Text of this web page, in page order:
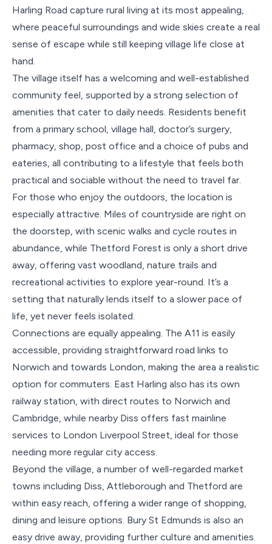
Harling Road capture rural living at its most appealing,
where peaceful surroundings and wide skies create a real
sense of escape while still keeping village life close at
hand.
The village itself has a welcoming and well-established
community feel, supported by a strong selection of
amenities that cater to daily needs. Residents benefit
from a primary school, village hall, doctor’s surgery,
pharmacy, shop, post office and a choice of pubs and
eateries, all contributing to a lifestyle that feels both
practical and sociable without the need to travel far.
For those who enjoy the outdoors, the location is
especially attractive. Miles of countryside are right on
the doorstep, with scenic walks and cycle routes in
abundance, while Thetford Forest is only a short drive
away, offering vast woodland, nature trails and
recreational activities to explore year-round. It’s a
setting that naturally lends itself to a slower pace of
life, yet never feels isolated.
Connections are equally appealing. The A11 is easily
accessible, providing straightforward road links to
Norwich and towards London, making the area a realistic
option for commuters. East Harling also has its own
railway station, with direct routes to Norwich and
Cambridge, while nearby Diss offers fast mainline
services to London Liverpool Street, ideal for those
needing more regular city access.
Beyond the village, a number of well-regarded market
towns including Diss, Attleborough and Thetford are
within easy reach, offering a wider range of shopping,
dining and leisure options. Bury St Edmunds is also an
easy drive away, providing further culture and amenities.